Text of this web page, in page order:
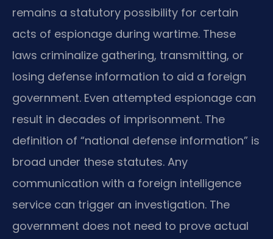
remains a statutory possibility for certain
acts of espionage during wartime. These
laws criminalize gathering, transmitting, or
losing defense information to aid a foreign
government. Even attempted espionage can
result in decades of imprisonment. The
definition of “national defense information” is
broad under these statutes. Any
communication with a foreign intelligence
service can trigger an investigation. The
government does not need to prove actual